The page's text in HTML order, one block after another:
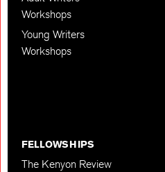
Workshops
Young Writers
Workshops
FELLOWSHIPS
The Kenyon Review